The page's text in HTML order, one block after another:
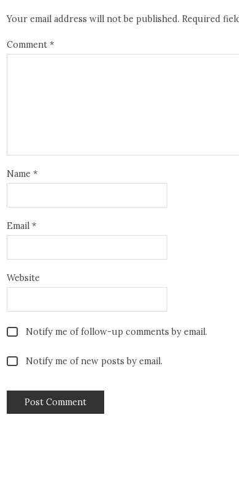
Your email address will not be published. Required
Comment *
Name *
Email *
Website
Notify me of follow-up comments by email.
Notify me of new posts by email.